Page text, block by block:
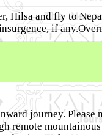
Hilsa and fly to
if
journey.
remote